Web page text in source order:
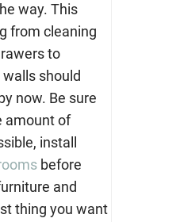
way. This
from cleaning
to
should
now. Be sure
amount of
install
before
and
thing you want